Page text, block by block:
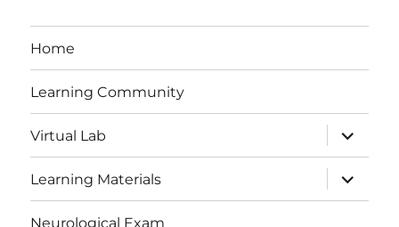
Home
Learning Community
Virtual Lab
expand
child
menu
Learning Materials
expand
child
menu
Neurological Exam